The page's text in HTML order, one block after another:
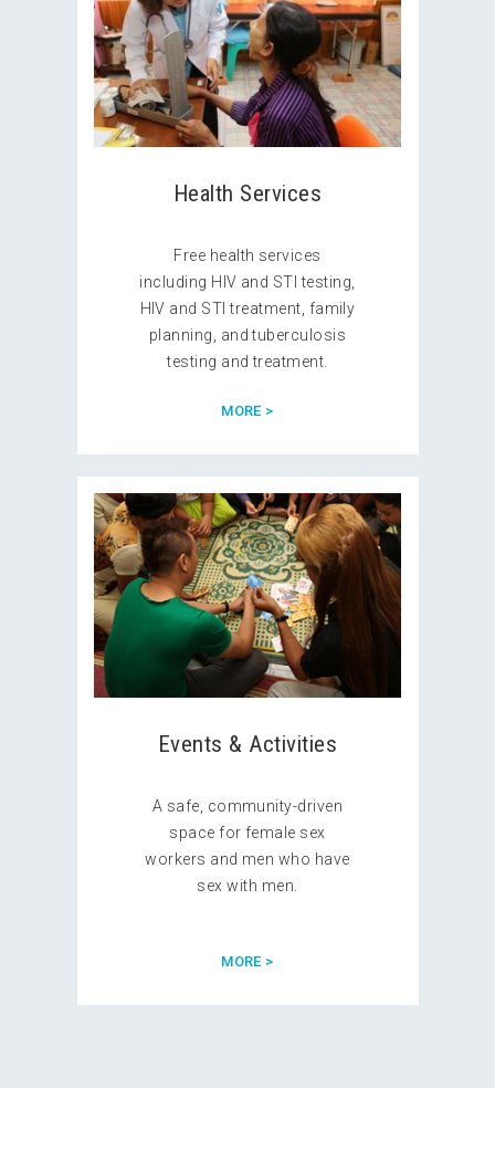
Health Services
Free health services
including HIV and STI testing,
HIV and STI treatment, family
planning, and tuberculosis
testing and treatment.
MORE >
Events & Activities
A safe, community-driven
space for female sex
workers and men who have
sex with men.
MORE >